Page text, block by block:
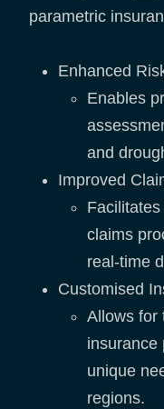
parametric
Enhanced
Enables
and
Improved
claims
real-time
Customised
Allows for
insurance
unique
regions.